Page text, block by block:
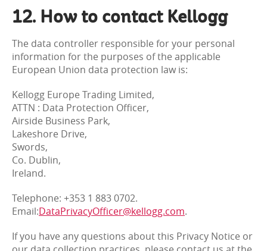
12. How to contact Kellogg
The data controller responsible for your personal
information for the purposes of the applicable
European Union data protection law is:
Kellogg Europe Trading Limited,
ATTN : Data Protection Officer,
Airside Business Park,
Lakeshore Drive,
Swords,
Co. Dublin,
Ireland.
Telephone: +353 1 883 0702.
Email:DataPrivacyOfficer@kellogg.com.
If you have any questions about this Privacy Notice or